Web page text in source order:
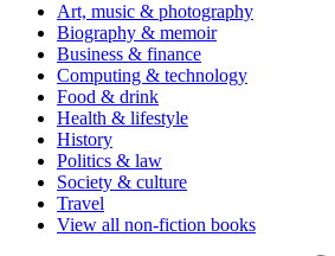
Art, music & photography
Biography & memoir
Business & finance
Computing & technology
Food & drink
Health & lifestyle
History
Politics & law
Society & culture
Travel
View all non-fiction books